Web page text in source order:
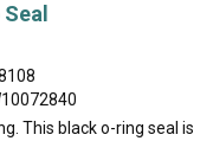
This black o-ring seal is